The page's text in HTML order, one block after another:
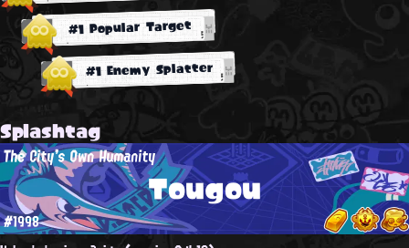
#1 Popular Target
#1 Enemy Splatter
Splashtag
Tougou
The City's Own Humanity
#1998